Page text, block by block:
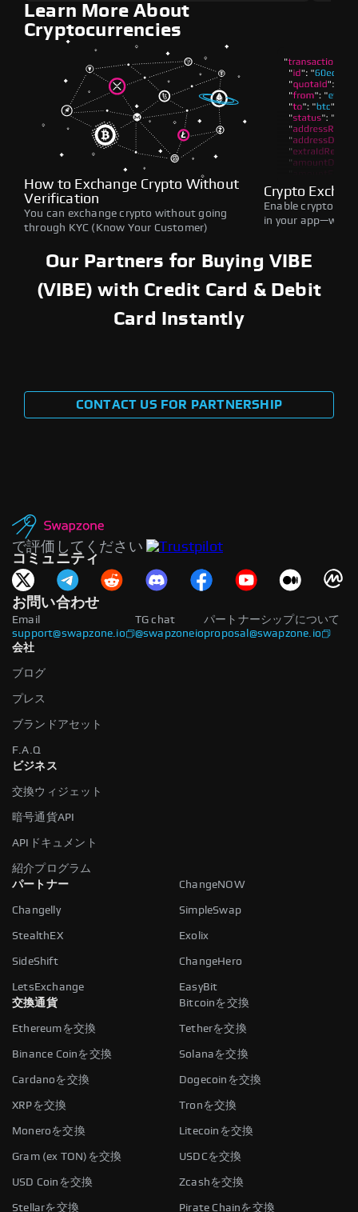
Learn More About
Cryptocurrencies
How to Exchange Crypto Without
Verification
You can exchange crypto without going
through KYC (Know Your Customer)
Crypto
Enable crypto
in your
Our Partners for Buying VIBE
(VIBE) with Credit Card & Debit
Card Instantly
CONTACT US FOR PARTNERSHIP
で評価してください
コミュニティ
お問い合わせ
Email
support@swapzone.io
パートナーシップについて
proposal@swapzone.io
TG chat
@swapzoneio
会社
ブログ
プレス
ブランドアセット
F.A.Q
ビジネス
交換ウィジェット
暗号通貨API
APIドキュメント
紹介プログラム
パートナー
ChangeNOW
Changelly SimpleSwap
StealthEX Exolix
SideShift ChangeHero
LetsExchange
EasyBit
交換通貨
Bitcoinを交換
Ethereumを交換 Tetherを交換
Binance Coinを交換 Solanaを交換
Cardanoを交換 Dogecoinを交換
XRPを交換 Tronを交換
Moneroを交換 Litecoinを交換
Gram (ex TON)を交換 USDCを交換
USD Coinを交換 Zcashを交換
Stellarを交換
Pirate Chainを交換